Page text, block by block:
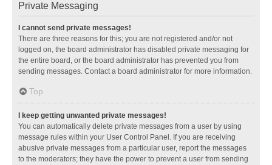
Private Messaging
I cannot send private messages!
There are three reasons for this; you are not registered and/or not
logged on, the board administrator has disabled private messaging for
the entire board, or the board administrator has prevented you from
sending messages. Contact a board administrator for more information.
Top
I keep getting unwanted private messages!
You can automatically delete private messages from a user by using
message rules within your User Control Panel. If you are receiving
abusive private messages from a particular user, report the messages
to the moderators; they have the power to prevent a user from sending